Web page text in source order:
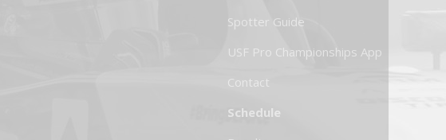
Spotter Guide
USF Pro Championships App
Contact
Schedule